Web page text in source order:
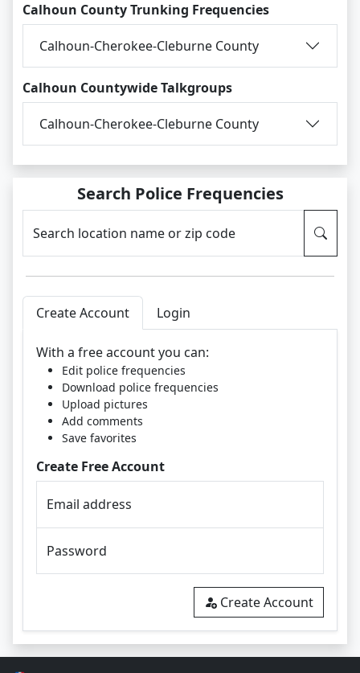
Calhoun County Trunking Frequencies
Calhoun-Cherokee-Cleburne County
Calhoun Countywide Talkgroups
Calhoun-Cherokee-Cleburne County
Search Police Frequencies
Search location name or zip code
Create Account Login
With a free account you can:
Edit police frequencies
Download police frequencies
Upload pictures
Add comments
Save favorites
Create Free Account
Email address
Password
Create Account